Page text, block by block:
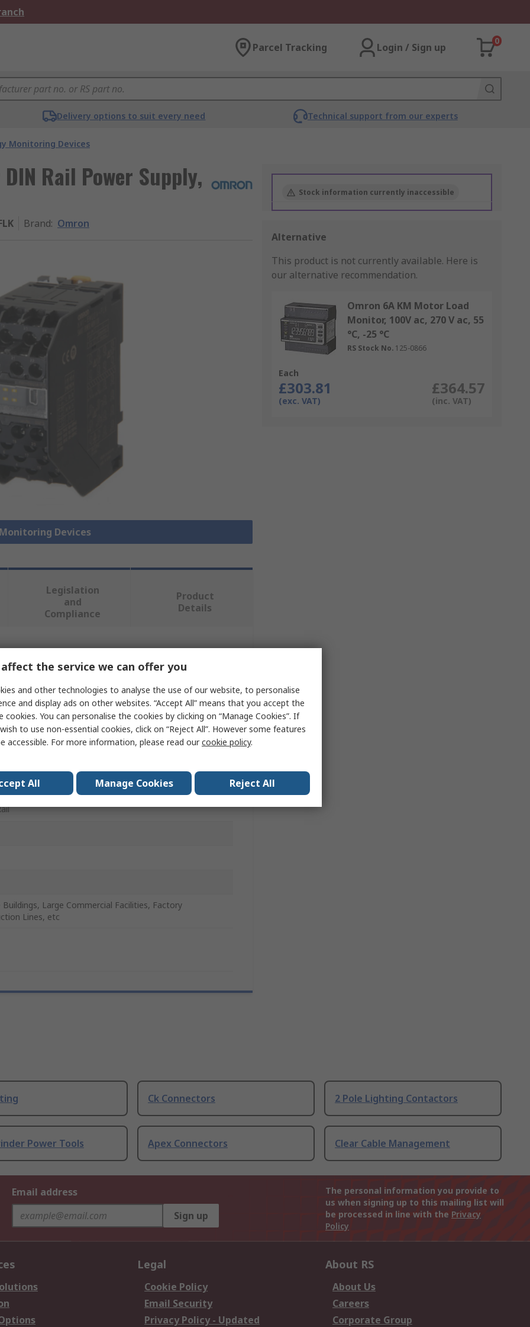
Parcel Tracking Login / Sign up
0
Delivery options to suit every need Technical support from our experts
Monitoring Devices
Rail Power Supply,
Brand: Omron
Devices
Stock information currently inaccessible
Alternative
This product is not currently available. Here is
our alternative recommendation.
Omron 6A KM Motor Load
Monitor, 100V ac, 270 V ac, 55
°C, -25 °C
RS Stock No. 125-0866
Each
£303.81
(exc. VAT)
£364.57
(inc. VAT)
Legislation
and
Compliance
Product
Details
attributes.
Sensor DIN Rail Power Supply
61010-2-030 and EN/IEC 31626-1
Buildings, Large Commercial Facilities, Factory
Lines, etc
Ck Connectors 2 Pole Lighting Contactors
Power Tools Apex Connectors Clear Cable Management
Email address
Sign up
The personal information you provide to
us when signing up to this mailing list will
be processed in line with the Privacy
Policy
Legal
Cookie Policy
Email Security
Privacy Policy - Updated
About RS
About Us
Careers
Corporate Group
the service we can offer you
and other technologies to analyse the use of our website, to personalise
and display ads on other websites. “Accept All” means that you accept the
cookies. You can personalise the cookies by clicking on “Manage Cookies”. If
to use non-essential cookies, click on “Reject All”. However some features
accessible. For more information, please read ourcookie policy.
All Manage Cookies Reject All